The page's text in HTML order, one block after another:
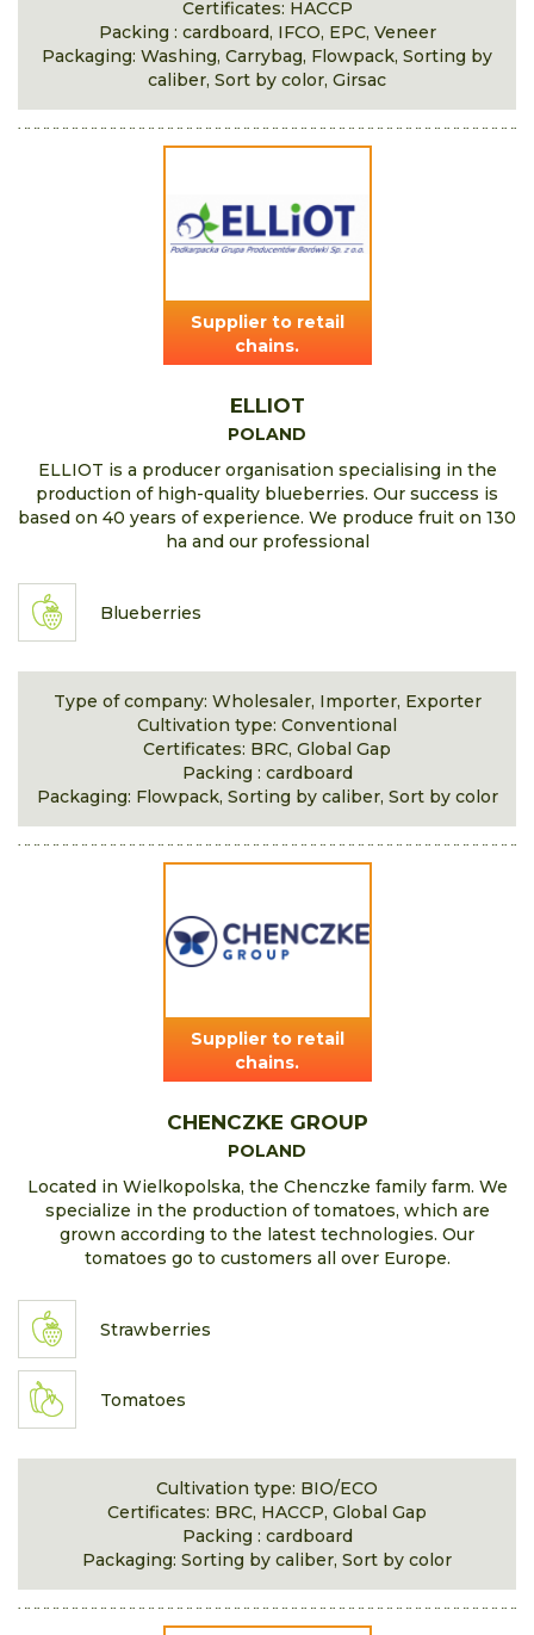
Certificates: HACCP
Packing : cardboard, IFCO, EPC, Veneer
Packaging: Washing, Carrybag, Flowpack, Sorting by
caliber, Sort by color, Girsac
Supplier to retail
chains.
ELLIOT
POLAND
ELLIOT is a producer organisation specialising in the
production of high-quality blueberries. Our success is
based on 40 years of experience. We produce fruit on 130
ha and our professional
Blueberries
Type of company: Wholesaler, Importer, Exporter
Cultivation type: Conventional
Certificates: BRC, Global Gap
Packing : cardboard
Packaging: Flowpack, Sorting by caliber, Sort by color
Supplier to retail
chains.
CHENCZKE GROUP
POLAND
Located in Wielkopolska, the Chenczke family farm. We
specialize in the production of tomatoes, which are
grown according to the latest technologies. Our
tomatoes go to customers all over Europe.
Strawberries
Tomatoes
Cultivation type: BIO/ECO
Certificates: BRC, HACCP, Global Gap
Packing : cardboard
Packaging: Sorting by caliber, Sort by color